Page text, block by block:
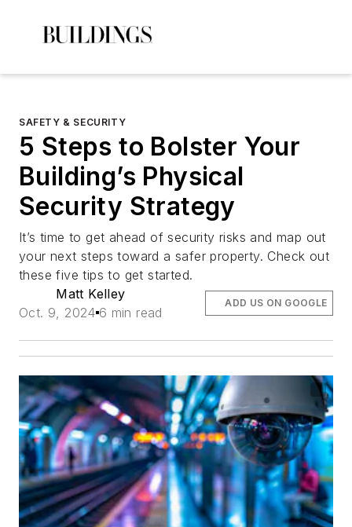
SAFETY & SECURITY
5 Steps to Bolster Your
Building’s Physical
Security Strategy
It’s time to get ahead of security risks and map out
your next steps toward a safer property. Check out
these five tips to get started.
Matt Kelley
Oct. 9, 2024 6 min read
ADD US ON GOOGLE